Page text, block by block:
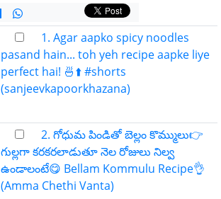
1. Agar aapko spicy noodles
pasand hain... toh yeh recipe aapke liye
perfect hai! 🍜⬆️ #shorts
(sanjeevkapoorkhazana)
2. గోధుమ పిండితో బెల్లం కొమ్ములు👉
గుల్లగా కరకరలాడుతూ నెల రోజులు నిల్వ
ఉండాలంటే😋 Bellam Kommulu Recipe👌
(Amma Chethi Vanta)